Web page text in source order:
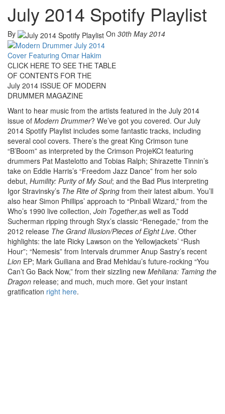
July 2014 Spotify Playlist
By On 30th May 2014
CLICK HERE TO SEE THE TABLE
OF CONTENTS FOR THE
July 2014 ISSUE OF MODERN
DRUMMER MAGAZINE
Want to hear music from the artists featured in the July 2014
issue of Modern Drummer? We’ve got you covered. Our July
2014 Spotify Playlist includes some fantastic tracks, including
several cool covers. There’s the great King Crimson tune
“B’Boom” as interpreted by the Crimson ProjeKCt featuring
drummers Pat Mastelotto and Tobias Ralph; Shirazette Tinnin’s
take on Eddie Harris’s “Freedom Jazz Dance” from her solo
debut, Humility: Purity of My Soul; and the Bad Plus interpreting
Igor Stravinsky’s The Rite of Spring from their latest album. You’ll
also hear Simon Phillips’ approach to “Pinball Wizard,” from the
Who’s 1990 live collection, Join Together,as well as Todd
Sucherman ripping through Styx’s classic “Renegade,” from the
2012 release The Grand Illusion/Pieces of Eight Live. Other
highlights: the late Ricky Lawson on the Yellowjackets’ “Rush
Hour”; “Nemesis” from Intervals drummer Anup Sastry’s recent
Lion EP; Mark Guiliana and Brad Mehldau’s future-rocking “You
Can’t Go Back Now,” from their sizzling new Mehliana: Taming the
Dragon release; and much, much more. Get your instant
gratification right here.